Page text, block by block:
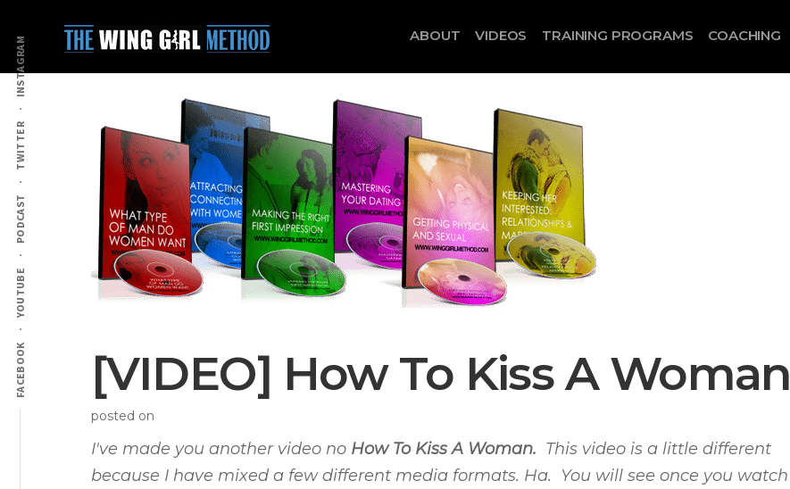
main
content
primary
sidebar
menu
FACEBOOK
YOUTUBE
PODCAST
TWITTER
INSTAGRAM
ABOUT VIDEOS TRAINING PROGRAMS COACHING
[VIDEO] How To Kiss A Woman
posted on
I've made you another video no How To Kiss A Woman. This video is a little different
because I have mixed a few different media formats. Ha. You will see once you watch